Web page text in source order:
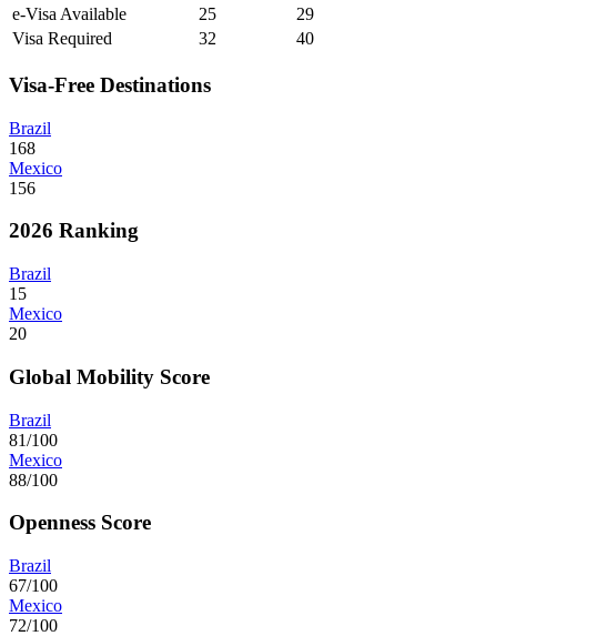
e-Visa Available
25
29
Visa Required
32 40
Visa-Free Destinations
Brazil
168
Mexico
156
2026 Ranking
Brazil
15
Mexico
20
Global Mobility Score
Brazil
81/100
Mexico
88/100
Openness Score
Brazil
67/100
Mexico
72/100